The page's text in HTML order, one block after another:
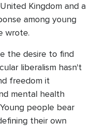
Kingdom and a
among young
wrote.
the desire to find
liberalism hasn't
freedom it
mental health
people bear
their own